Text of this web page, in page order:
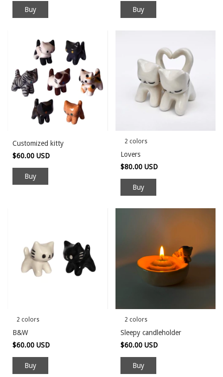
Buy Buy
Customized kitty
$60.00 USD
2 colors
Lovers
$80.00 USD
Buy
2 colors
B&W
$60.00 USD
Buy
2 colors
Sleepy candleholder
$60.00 USD
Buy